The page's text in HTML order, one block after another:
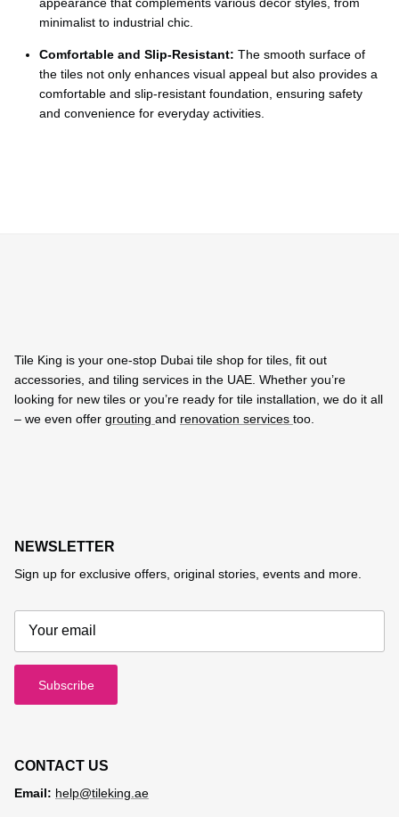
minimalist to industrial chic.
Comfortable and Slip-Resistant: The smooth surface of
the tiles not only enhances visual appeal but also provides a
comfortable and slip-resistant foundation, ensuring safety
and convenience for everyday activities.
Tile King is your one-stop Dubai tile shop for tiles, fit out
accessories, and tiling services in the UAE. Whether you’re
looking for new tiles or you’re ready for tile installation, we do it all
– we even offer grouting and renovation services too.
NEWSLETTER
Sign up for exclusive offers, original stories, events and more.
Subscribe
CONTACT US
Email: help@tileking.ae